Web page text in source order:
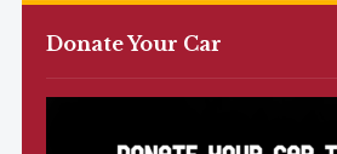
Donate Your Car